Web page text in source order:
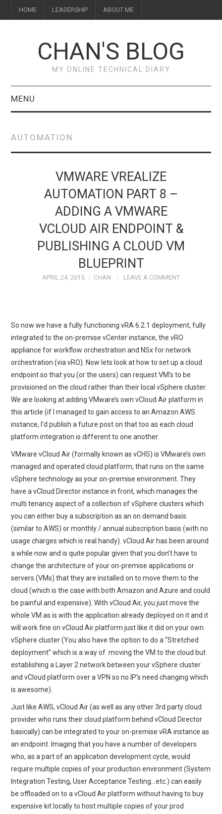
HOME LEADERSHIP ABOUT ME
CHAN'S BLOG
MY ONLINE TECHNICAL DIARY
MENU
LEADERSHIP
AUTOMATION
VMWARE VREALIZE
AUTOMATION PART 8 –
ADDING A VMWARE
VCLOUD AIR ENDPOINT &
PUBLISHING A CLOUD VM
BLUEPRINT
APRIL 24, 2015 CHAN LEAVE A COMMENT
So now we have a fully functioning vRA 6.2.1 deployment, fully
integrated to the on-premise vCenter instance, the vRO
appliance for workflow orchestration and NSx for network
orchestration (via vRO). Now lets look at how to set up a cloud
endpoint so that you (or the users) can request VM’s to be
provisioned on the cloud rather than their local vSphere cluster.
We are looking at adding VMware’s own vCloud Air platform in
this article (if I managed to gain access to an Amazon AWS
instance, I’d publish a future post on that too as each cloud
platform integration is different to one another.
VMware vCloud Air (formally known as vCHS) is VMware’s own
managed and operated cloud platform, that runs on the same
vSphere technology as your on-premise environment. They
have a vCloud Director instance in front, which manages the
multi tenancy aspect of a collection of vSphere clusters which
you can either buy a subscription as an on demand basis
(similar to AWS) or monthly / annual subscription basis (with no
usage charges which is real handy). vCloud Air has been around
a while now and is quite popular given that you don’t have to
change the architecture of your on-premise applications or
servers (VMs) that they are installed on to move them to the
cloud (which is the case with both Amazon and Azure and could
be painful and expensive). With vCloud Air, you just move the
whole VM as is with the application already deployed on it and it
will work fine on vCloud Air platform just like it did on your own
vSphere cluster (You also have the option to do a “Stretched
deployment” which is a way of moving the VM to the cloud but
establishing a Layer 2 network between your vSphere cluster
and vCloud platform over a VPN so no IP’s need changing which
is awesome).
Just like AWS, vCloud Air (as well as any other 3rd party cloud
provider who runs their cloud platform behind vCloud Director
basically) can be integrated to your on-premise vRA instance as
an endpoint. Imaging that you have a number of developers
who, as a part of an application development cycle, would
require multiple copies of your production environment (System
Integration Testing, User Acceptance Testing…etc.) can easily
be offloaded on to a vCloud Air platform without having to buy
expensive kit locally to host multiple copies of your prod